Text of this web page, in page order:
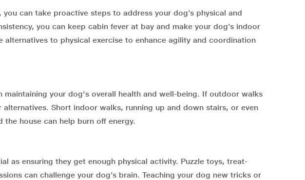
can take proactive steps to address your dog’s physical and
you can keep cabin fever at bay and make your dog’s indoor
to physical exercise to enhance agility and coordination
maintaining your dog's overall health and well-being. If outdoor walks
Short indoor walks, running up and down stairs, or even
house can help burn off energy.
as ensuring they get enough physical activity. Puzzle toys, treat-
can challenge your dog’s brain. Teaching your dog new tricks or